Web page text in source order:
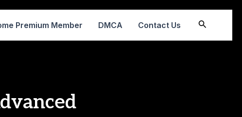
Premium Member DMCA Contact Us Search